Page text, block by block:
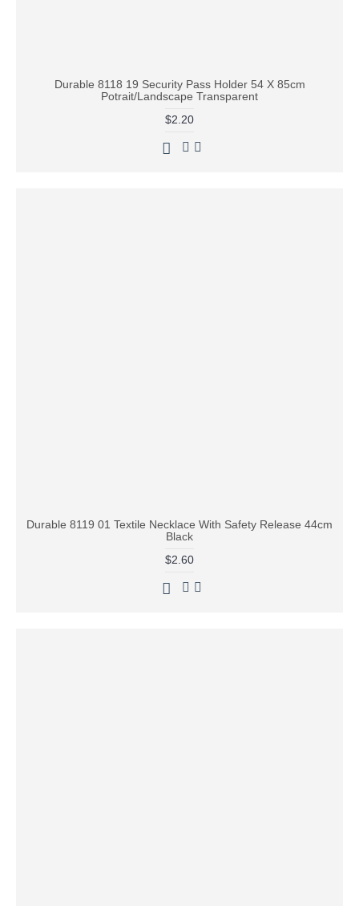
Durable 8118 19 Security Pass Holder 54 X 85cm
Potrait/Landscape Transparent
$2.20
Durable 8119 01 Textile Necklace With Safety Release 44cm
Black
$2.60